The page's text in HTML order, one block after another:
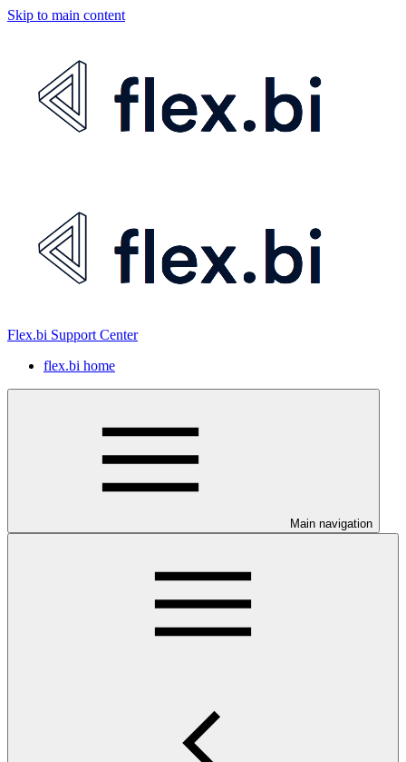
Skip to main content
Flex.bi Support Center
flex.bi home
Main navigation